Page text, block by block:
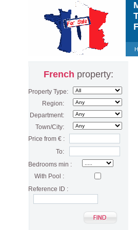
French property:
Property Type:
Region:
Department:
Town/City:
Price from € :
To:
Bedrooms min :
With Pool :
Reference ID :